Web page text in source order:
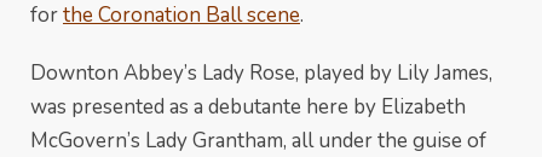
forthe Coronation Ball scene.
Downton Abbey’s Lady Rose, played by Lily James,
was presented as a debutante here by Elizabeth
McGovern’s Lady Grantham, all under the guise of